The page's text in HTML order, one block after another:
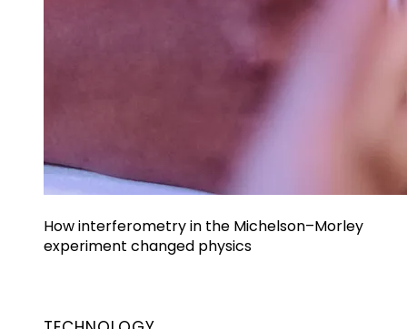
How interferometry in the Michelson–Morley
experiment changed physics